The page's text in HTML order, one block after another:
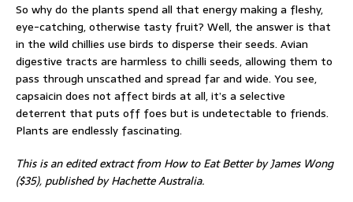
So why do the plants spend all that energy making a fleshy,
eye-catching, otherwise tasty fruit? Well, the answer is that
in the wild chillies use birds to disperse their seeds. Avian
digestive tracts are harmless to chilli seeds, allowing them to
pass through unscathed and spread far and wide. You see,
capsaicin does not affect birds at all, it’s a selective
deterrent that puts off foes but is undetectable to friends.
Plants are endlessly fascinating.
This is an edited extract from How to Eat Better by James Wong
($35), published by Hachette Australia.